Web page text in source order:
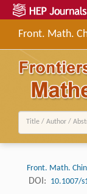
Front. Math.
Front. Math.
DOI: 10.1007/